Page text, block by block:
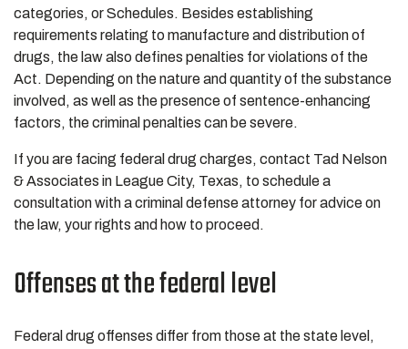
categories, or Schedules. Besides establishing
requirements relating to manufacture and distribution of
drugs, the law also defines penalties for violations of the
Act. Depending on the nature and quantity of the substance
involved, as well as the presence of sentence-enhancing
factors, the criminal penalties can be severe.
If you are facing federal drug charges, contact Tad Nelson
& Associates in League City, Texas, to schedule a
consultation with a criminal defense attorney for advice on
the law, your rights and how to proceed.
Offenses at the federal level
Federal drug offenses differ from those at the state level,